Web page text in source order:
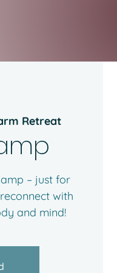
Retreat
– just for
with
and mind!